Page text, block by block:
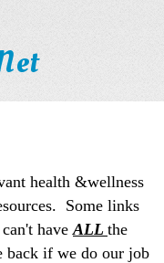
health &wellness
Some links
have ALL the
back if we do our job